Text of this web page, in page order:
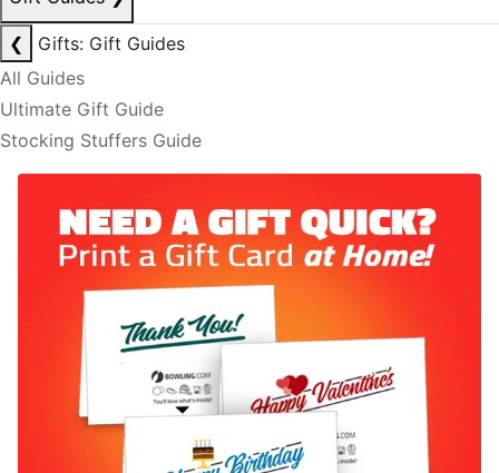
❮
Gifts: Gift Guides
All Guides
Ultimate Gift Guide
Stocking Stuffers Guide